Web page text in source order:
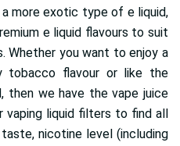
more exotic type of e liquid,
e liquid flavours to suit
Whether you want to enjoy a
tobacco flavour or like the
then we have the vape juice
vaping liquid filters to find all
nicotine level (including